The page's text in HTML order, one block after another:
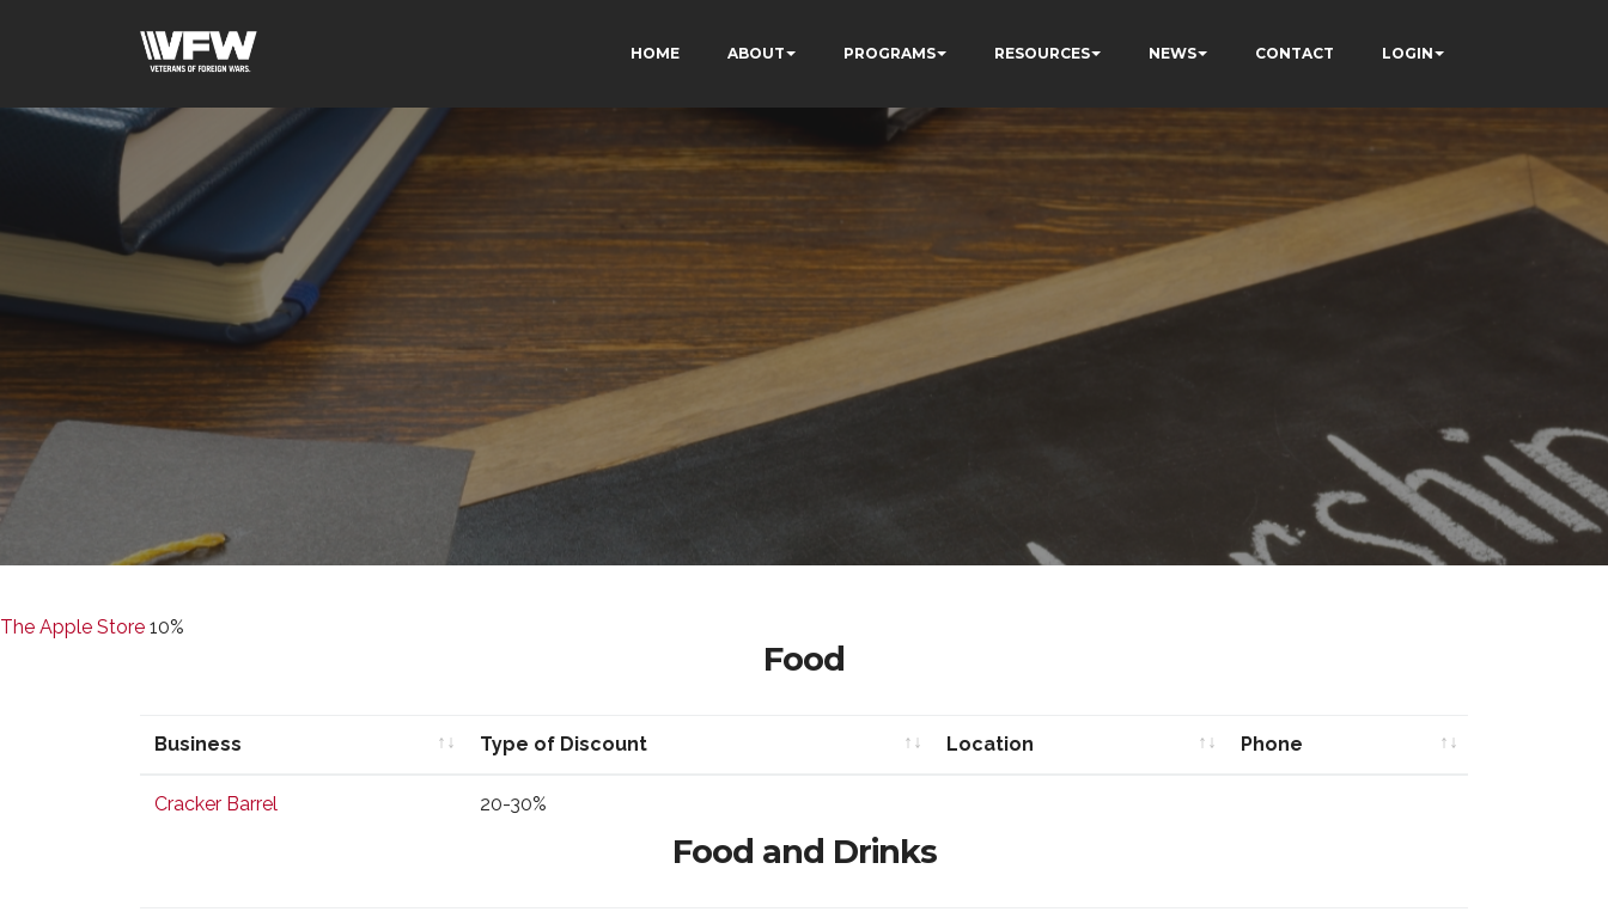
HOME ABOUT PROGRAMS RESOURCES NEWS CONTACT LOGIN
The Apple Store 10%
Food
Business Type of Discount Location
Phone
Cracker Barrel 20-30%
Food and Drinks